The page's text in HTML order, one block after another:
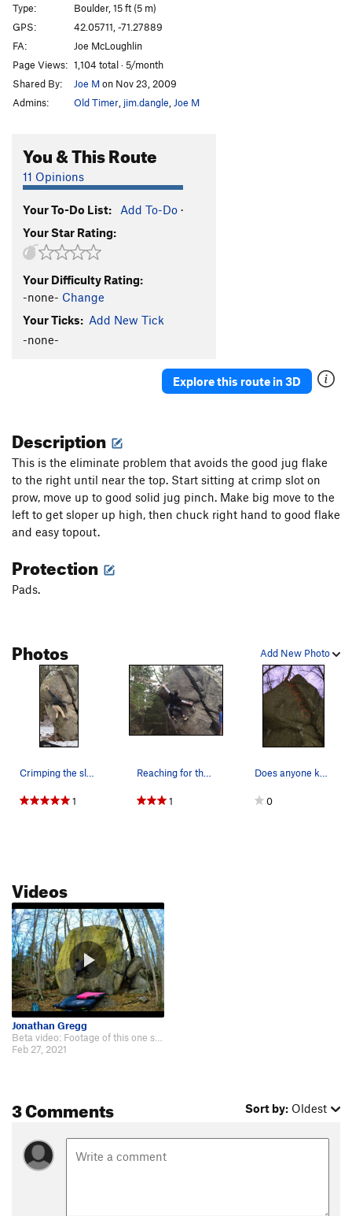
Type:
Boulder, 15 ft (5 m)
GPS:
42.05711, -71.27889
FA:
Joe McLoughlin
Page Views: 1,104 total · 5/month
Shared By:
Joe Mon Nov 23, 2009
Admins:
Old Timer jim.dangle Joe M
You & This Route
11 Opinions
Your To-Do List: Add To-Do ·
Your Star Rating:
Your Difficulty Rating:
-none- Change
Your Ticks: Add New Tick
-none-
Explore this route in 3D
Description
This is the eliminate problem that avoids the good jug flake
to the right until near the top. Start sitting at crimp slot on
prow, move up to good solid jug pinch. Make big move to the
left to get sloper up high, then chuck right hand to good flake
and easy topout.
Protection
Pads.
Add New Photo
Photos
Crimping the sloper with good friction on a col…
1
Reaching for the bad sloper at the crux.
1
Does anyone know how low on the flake you are a…
0
Videos
Jonathan Gregg
Beta video: Footage of this one starts at 1:36: https://www.youtube.com/wa…
Feb 27, 2021
3 Comments Sort by: Oldest